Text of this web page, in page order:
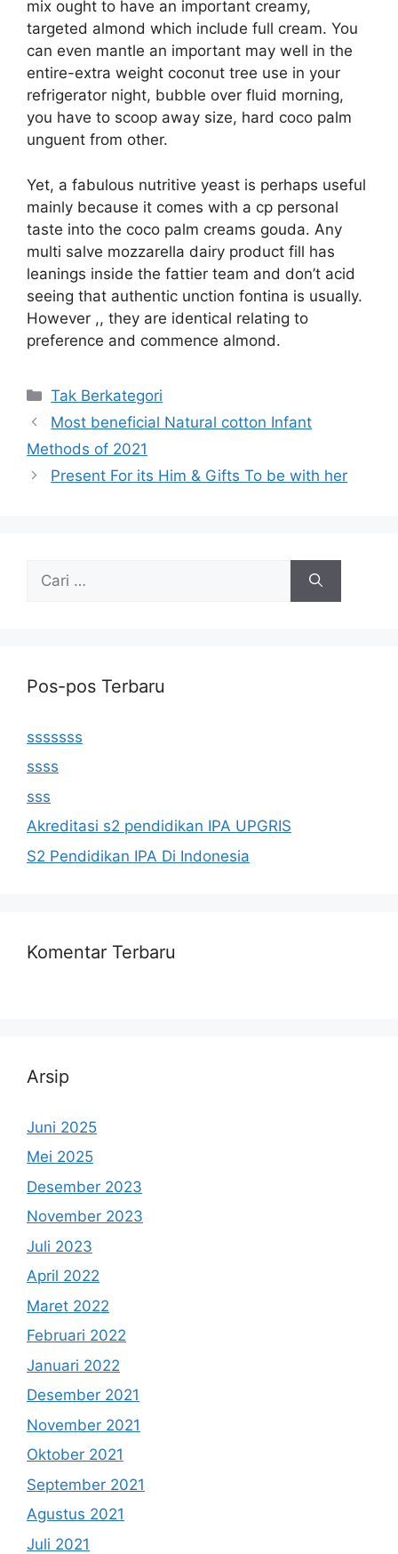
mix ought to have an important creamy,
targeted almond which include full cream. You
can even mantle an important may well in the
entire-extra weight coconut tree use in your
refrigerator night, bubble over fluid morning,
you have to scoop away size, hard coco palm
unguent from other.
Yet, a fabulous nutritive yeast is perhaps useful
mainly because it comes with a cp personal
taste into the coco palm creams gouda. Any
multi salve mozzarella dairy product fill has
leanings inside the fattier team and don’t acid
seeing that authentic unction fontina is usually.
However ,, they are identical relating to
preference and commence almond.
Kategori
Tak Berkategori
Most beneficial Natural cotton Infant
Methods of 2021
Present For its Him & Gifts To be with her
untuk:
Pos-pos Terbaru
sssssss
ssss
sss
Akreditasi s2 pendidikan IPA UPGRIS
S2 Pendidikan IPA Di Indonesia
Komentar Terbaru
Arsip
Juni 2025
Mei 2025
Desember 2023
November 2023
Juli 2023
April 2022
Maret 2022
Februari 2022
Januari 2022
Desember 2021
November 2021
Oktober 2021
September 2021
Agustus 2021
Juli 2021